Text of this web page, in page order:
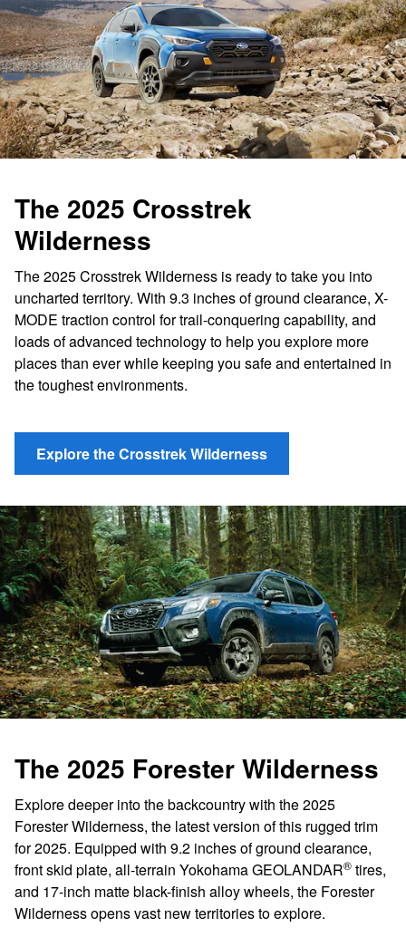
The 2025 Crosstrek
Wilderness
The 2025 Crosstrek Wilderness is ready to take you into
uncharted territory. With 9.3 inches of ground clearance, X-
MODE traction control for trail-conquering capability, and
loads of advanced technology to help you explore more
places than ever while keeping you safe and entertained in
the toughest environments.
Explore the Crosstrek Wilderness
The 2025 Forester Wilderness
Explore deeper into the backcountry with the 2025
Forester Wilderness, the latest version of this rugged trim
for 2025. Equipped with 9.2 inches of ground clearance,
front skid plate, all-terrain Yokohama GEOLANDAR® tires,
and 17-inch matte black-finish alloy wheels, the Forester
Wilderness opens vast new territories to explore.